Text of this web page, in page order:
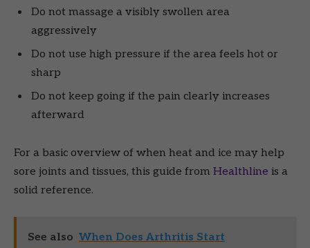
Do not massage a visibly swollen area
aggressively
Do not use high pressure if the area feels hot or
sharp
Do not keep going if the pain clearly increases
afterward
For a basic overview of when heat and ice may help
sore joints and tissues, this guide from Healthline is a
solid reference.
See also When Does Arthritis Start